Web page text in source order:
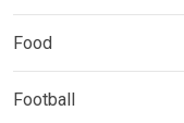
Food
Football